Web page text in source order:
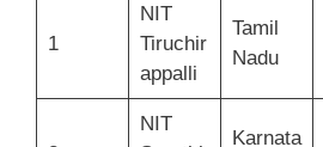
1
NIT
Tiruchir
appalli
Tamil
Nadu
NIT
Karnata